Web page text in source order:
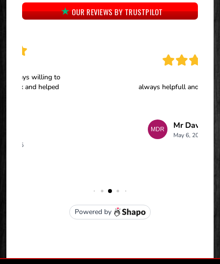
OUR REVIEWS BY TRUSTPILOT